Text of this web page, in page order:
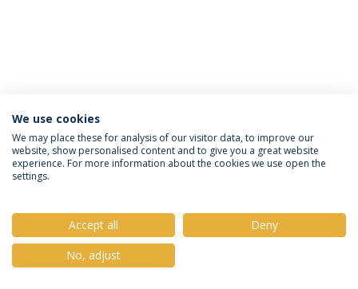
Política de Privacidade
Termos e Condições
Direitos do Titular dos Dados
© 2026 Universidade Católica Portuguesa
We use cookies
We may place these for analysis of our visitor data, to improve our
website, show personalised content and to give you a great website
experience. For more information about the cookies we use open the
settings.
Accept all
Deny
No, adjust